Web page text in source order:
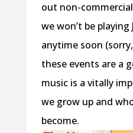
out non-
we won’t be playing
anytime soon
these events are a
music is a vitally
we grow up and
become.